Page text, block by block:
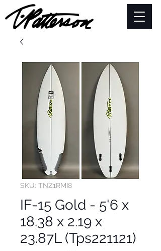
SKU: TNZ1RMI8
IF-15 Gold - 5'6 x
18.38 x 2.19 x
23.87L (Tps221121)